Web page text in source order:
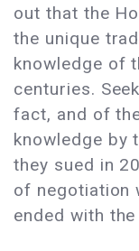
out that the
the unique
knowledge of
centuries.
fact, and of
knowledge by
they sued in
of negotiation
ended with